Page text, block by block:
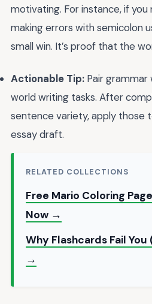
motivating. For instance, if
making errors with semicolon
small win. It’s proof that the
Actionable Tip: Pair
world writing tasks. After
sentence variety, apply those
essay draft.
RELATED COLLECTIONS
Free Mario Coloring
Now →
Why Flashcards Fail
→